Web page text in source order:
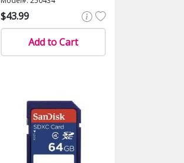
$43.99
Add to Cart